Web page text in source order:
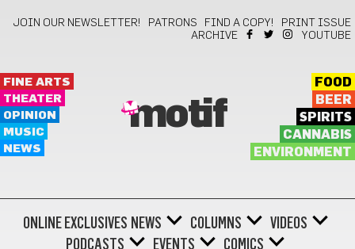
JOIN OUR NEWSLETTER! PATRONS FIND A COPY!
PRINT ISSUE
ARCHIVE
YOUTUBE
FINE ARTS
THEATER
OPINION
MUSIC
NEWS
motif
FOOD
BEER
SPIRITS
CANNABIS
ENVIRONMENT
ONLINE EXCLUSIVES NEWS COLUMNS
VIDEOS
PODCASTS
EVENTS COMICS